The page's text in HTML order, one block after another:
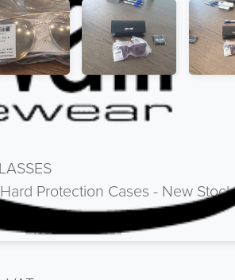
Protection Cases - New Stock